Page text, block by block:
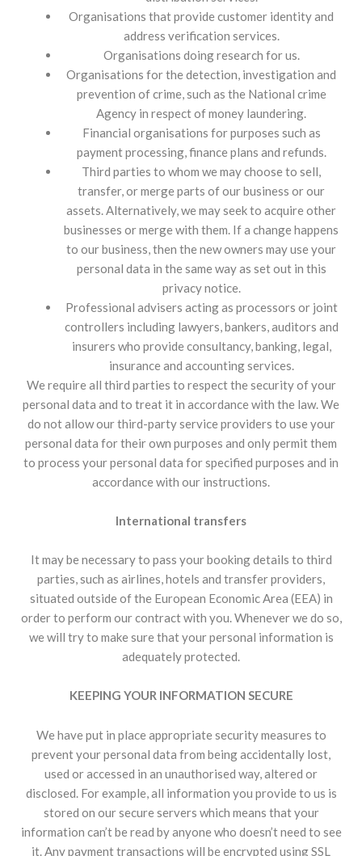
Organisations that provide customer identity and
address verification services.
Organisations doing research for us.
Organisations for the detection, investigation and
prevention of crime, such as the National crime
Agency in respect of money laundering.
Financial organisations for purposes such as
payment processing, finance plans and refunds.
Third parties to whom we may choose to sell,
transfer, or merge parts of our business or our
assets. Alternatively, we may seek to acquire other
businesses or merge with them. If a change happens
to our business, then the new owners may use your
personal data in the same way as set out in this
privacy notice.
Professional advisers acting as processors or joint
controllers including lawyers, bankers, auditors and
insurers who provide consultancy, banking, legal,
insurance and accounting services.
We require all third parties to respect the security of your
personal data and to treat it in accordance with the law. We
do not allow our third-party service providers to use your
personal data for their own purposes and only permit them
to process your personal data for specified purposes and in
accordance with our instructions.
International transfers
It may be necessary to pass your booking details to third
parties, such as airlines, hotels and transfer providers,
situated outside of the European Economic Area (EEA) in
order to perform our contract with you. Whenever we do so,
we will try to make sure that your personal information is
adequately protected.
KEEPING YOUR INFORMATION SECURE
We have put in place appropriate security measures to
prevent your personal data from being accidentally lost,
used or accessed in an unauthorised way, altered or
disclosed. For example, all information you provide to us is
stored on our secure servers which means that your
information can’t be read by anyone who doesn’t need to see
it. Any payment transactions will be encrypted using SSL